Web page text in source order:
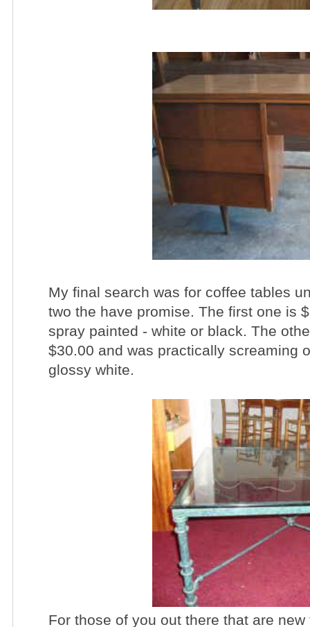
My final search was for coffee tables
two the have promise. The first one is
spray painted - white or black. The
$30.00 and was practically screaming
glossy white.
For those of you out there that are